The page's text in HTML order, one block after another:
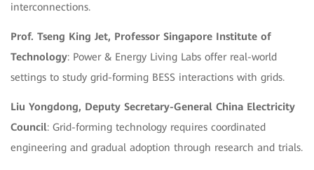
interconnections.
Prof. Tseng King Jet, Professor Singapore Institute of
Technology: Power & Energy Living Labs offer real-world
settings to study grid-forming BESS interactions with grids.
Liu Yongdong, Deputy Secretary-General China Electricity
Council: Grid-forming technology requires coordinated
engineering and gradual adoption through research and trials.